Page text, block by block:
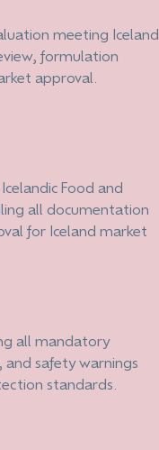
meeting Iceland
formulation
approval.
Food and
all documentation
for Iceland market
all mandatory
safety warnings
standards.